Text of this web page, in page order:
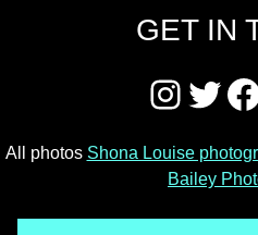
GET IN
All photos Shona Louise
Bailey